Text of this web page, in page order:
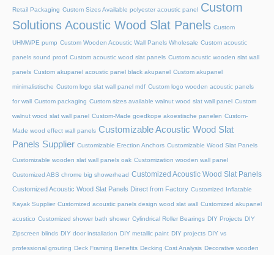
Retail Packaging Custom Sizes Available polyester acoustic panel Custom
Solutions Acoustic Wood Slat Panels Custom
UHMWPE pump Custom Wooden Acoustic Wall Panels Wholesale Custom acoustic
panels sound proof Custom acoustic wood slat panels Custom acustic wooden slat wall
panels Custom akupanel acoustic panel black akupanel Custom akupanel
minimalistische Custom logo slat wall panel mdf Custom logo wooden acoustic panels
for wall Custom packaging Custom sizes available walnut wood slat wall panel Custom
walnut wood slat wall panel Custom-Made goedkope akoestische panelen Custom-
Made wood effect wall panels Customizable Acoustic Wood Slat
Panels Supplier Customizable Erection Anchors Customizable Wood Slat Panels
Customizable wooden slat wall panels oak Customization wooden wall panel
Customized ABS chrome big showerhead Customized Acoustic Wood Slat Panels
Customized Acoustic Wood Slat Panels Direct from Factory Customized Inflatable
Kayak Supplier Customized acoustic panels design wood slat wall Customized akupanel
acustico Customized shower bath shower Cylindrical Roller Bearings DIY Projects DIY
Zipscreen blinds DIY door installation DIY metallic paint DIY projects DIY vs
professional grouting Deck Framing Benefits Decking Cost Analysis Decorative wooden